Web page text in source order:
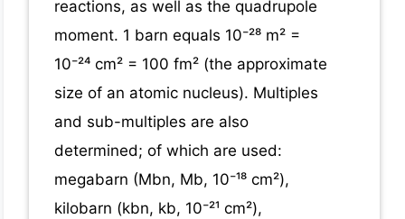
reactions, as well as the quadrupole
moment. 1 barn equals 10⁻²⁸ m² =
10⁻²⁴ cm² = 100 fm² (the approximate
size of an atomic nucleus). Multiples
and sub-multiples are also
determined; of which are used:
megabarn (Mbn, Mb, 10⁻¹⁸ cm²),
kilobarn (kbn, kb, 10⁻²¹ cm²),